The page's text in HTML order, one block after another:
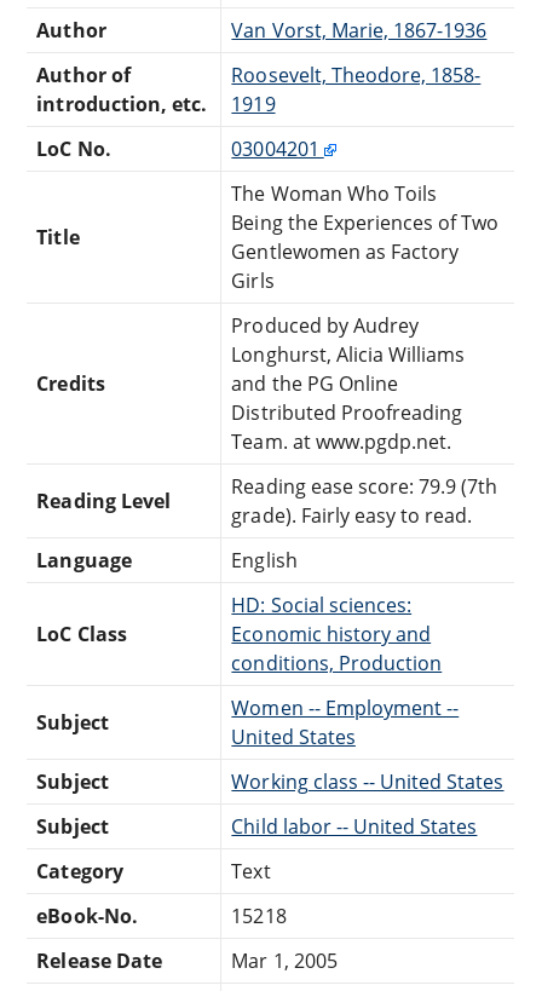
Author
Van Vorst, Marie, 1867-1936
Author of
introduction, etc.
Roosevelt, Theodore, 1858-
1919
LoC No.
03004201
Title
The Woman Who Toils
Being the Experiences of Two
Gentlewomen as Factory
Girls
Credits
Produced by Audrey
Longhurst, Alicia Williams
and the PG Online
Distributed Proofreading
Team. at www.pgdp.net.
Reading Level
Reading ease score: 79.9 (7th
grade). Fairly easy to read.
Language
English
LoC Class
HD: Social sciences:
Economic history and
conditions, Production
Subject
Women -- Employment --
United States
Subject
Working class -- United States
Subject
Child labor -- United States
Category
Text
eBook-No.
15218
Release Date
Mar 1, 2005